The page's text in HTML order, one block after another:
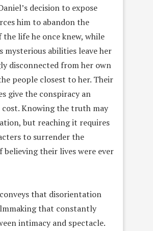
decision to expose
him to abandon the
the life he once knew, while
mysterious abilities leave her
disconnected from her own
people closest to her. Their
give the conspiracy an
Knowing the truth may
but reaching it requires
to surrender the
believing their lives were ever
that disorientation
that constantly
intimacy and spectacle.